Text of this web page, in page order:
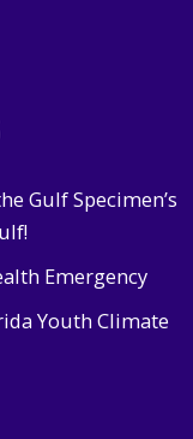
Gulf Specimen’s
Emergency
Youth Climate